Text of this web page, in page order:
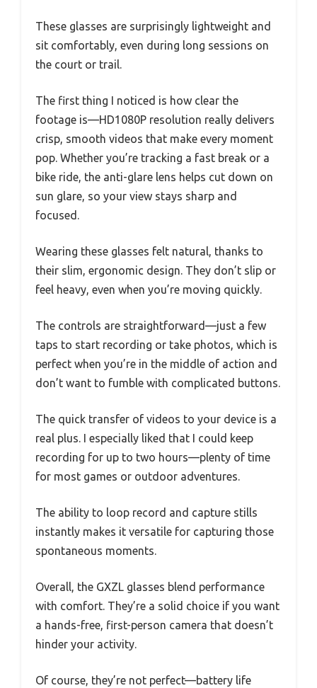
These glasses are surprisingly lightweight and
sit comfortably, even during long sessions on
the court or trail.
The first thing I noticed is how clear the
footage is—HD1080P resolution really delivers
crisp, smooth videos that make every moment
pop. Whether you’re tracking a fast break or a
bike ride, the anti-glare lens helps cut down on
sun glare, so your view stays sharp and
focused.
Wearing these glasses felt natural, thanks to
their slim, ergonomic design. They don’t slip or
feel heavy, even when you’re moving quickly.
The controls are straightforward—just a few
taps to start recording or take photos, which is
perfect when you’re in the middle of action and
don’t want to fumble with complicated buttons.
The quick transfer of videos to your device is a
real plus. I especially liked that I could keep
recording for up to two hours—plenty of time
for most games or outdoor adventures.
The ability to loop record and capture stills
instantly makes it versatile for capturing those
spontaneous moments.
Overall, the GXZL glasses blend performance
with comfort. They’re a solid choice if you want
a hands-free, first-person camera that doesn’t
hinder your activity.
Of course, they’re not perfect—battery life